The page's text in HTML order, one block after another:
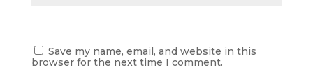
Save my name, email, and website in this
browser for the next time I comment.